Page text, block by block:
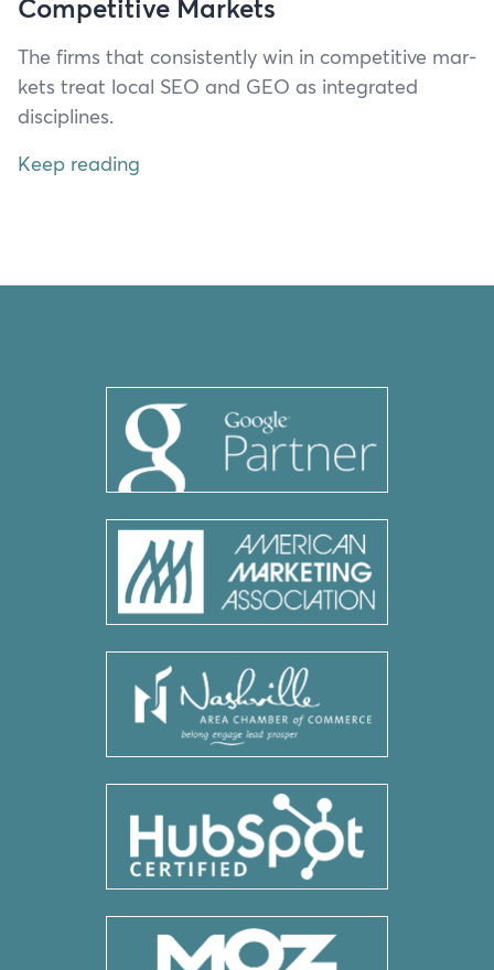
Competitive Markets
The firms that con­sis­tent­ly win in com­pet­i­tive mar­
kets treat local SEO and GEO as inte­grat­ed
disciplines.
Keep reading